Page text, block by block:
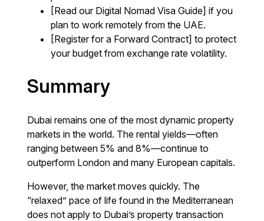
[Read our Digital Nomad Visa Guide] if you
plan to work remotely from the UAE.
[Register for a Forward Contract] to protect
your budget from exchange rate volatility.
Summary
Dubai remains one of the most dynamic property
markets in the world. The rental yields—often
ranging between 5% and 8%—continue to
outperform London and many European capitals.
However, the market moves quickly. The
“relaxed” pace of life found in the Mediterranean
does not apply to Dubai’s property transaction